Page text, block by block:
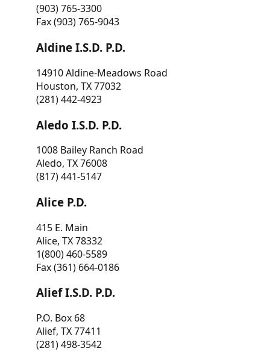
(903) 765-3300
Fax (903) 765-9043
Aldine I.S.D. P.D.
14910 Aldine-Meadows Road
Houston, TX 77032
(281) 442-4923
Aledo I.S.D. P.D.
1008 Bailey Ranch Road
Aledo, TX 76008
(817) 441-5147
Alice P.D.
415 E. Main
Alice, TX 78332
1(800) 460-5589
Fax (361) 664-0186
Alief I.S.D. P.D.
P.O. Box 68
Alief, TX 77411
(281) 498-3542